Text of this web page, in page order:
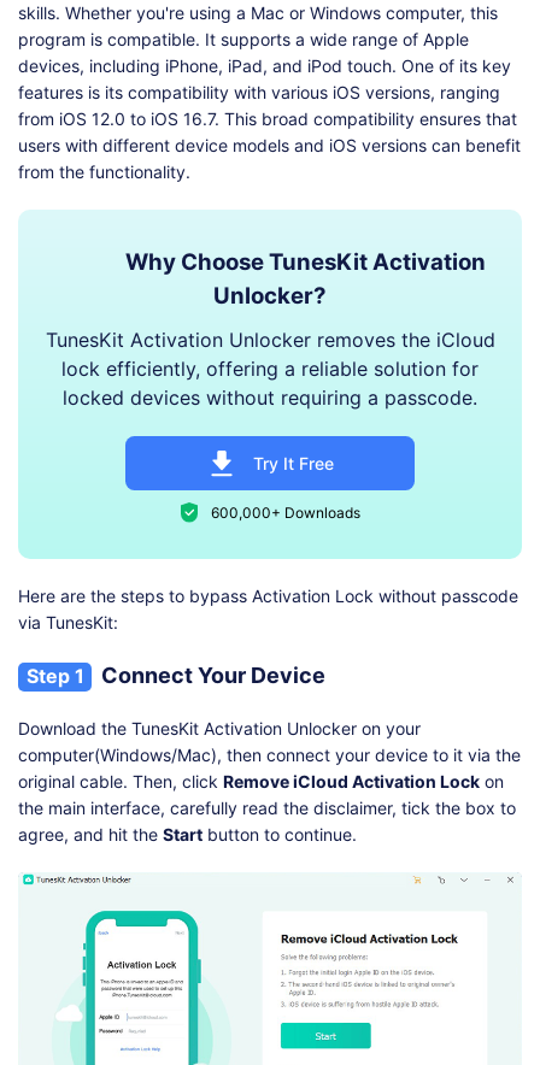
skills. Whether you're using a Mac or Windows computer, this
program is compatible. It supports a wide range of Apple
devices, including iPhone, iPad, and iPod touch. One of its key
features is its compatibility with various iOS versions, ranging
from iOS 12.0 to iOS 16.7. This broad compatibility ensures that
users with different device models and iOS versions can benefit
from the functionality.
Why Choose TunesKit Activation
Unlocker?
TunesKit Activation Unlocker removes the iCloud
lock efficiently, offering a reliable solution for
locked devices without requiring a passcode.
Try It Free
600,000+ Downloads
Here are the steps to bypass Activation Lock without passcode
via TunesKit:
Step 1 Connect Your Device
Download the TunesKit Activation Unlocker on your
computer(Windows/Mac), then connect your device to it via the
original cable. Then, click Remove iCloud Activation Lock on
the main interface, carefully read the disclaimer, tick the box to
agree, and hit the Start button to continue.